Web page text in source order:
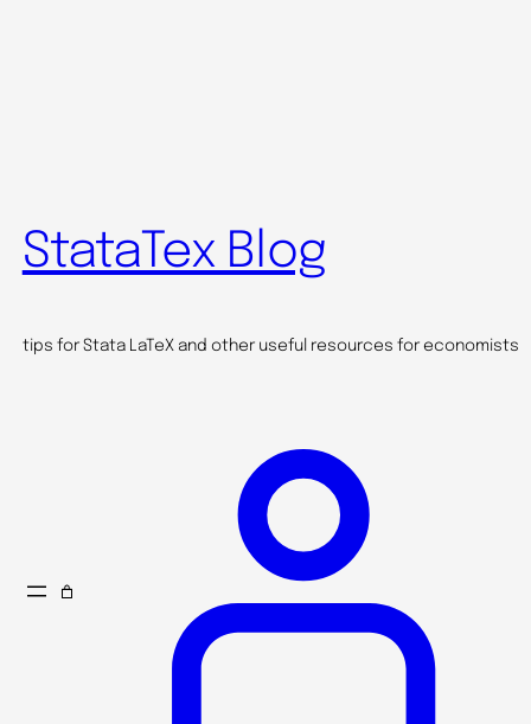
StataTex Blog
tips for Stata LaTeX and other useful resources for economists